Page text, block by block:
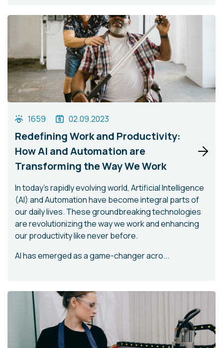
1659 02.09.2023
Redefining Work and Productivity:
How AI and Automation are
Transforming the Way We Work
In today's rapidly evolving world, Artificial Intelligence
(AI) and Automation have become integral parts of
our daily lives. These groundbreaking technologies
are revolutionizing the way we work and enhancing
our productivity like never before.
AI has emerged as a game-changer acro...